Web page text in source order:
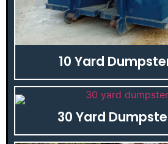
10 Yard
30 Yard